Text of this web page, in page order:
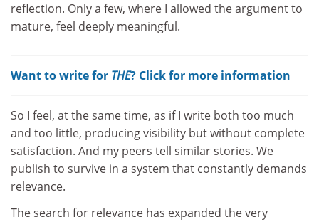
reflection. Only a few, where I allowed the argument to
mature, feel deeply meaningful.
Want to write for THE? Click for more information
So I feel, at the same time, as if I write both too much
and too little, producing visibility but without complete
satisfaction. And my peers tell similar stories. We
publish to survive in a system that constantly demands
relevance.
The search for relevance has expanded the very